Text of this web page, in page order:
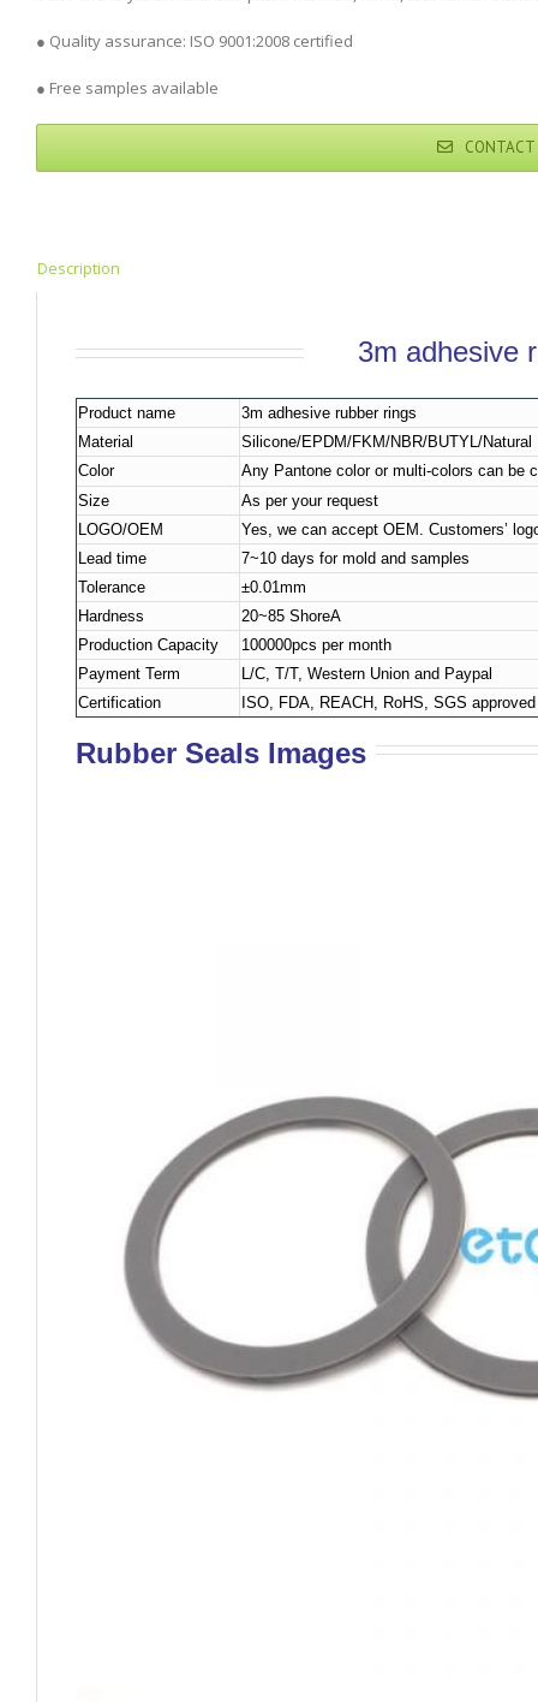
● Quality assurance: ISO 9001:2008 certified
● Free samples available
CONTACT
Description
3m adhesive
Product name
3m adhesive rubber rings
Material
Silicone/EPDM/FKM/NBR/BUTYL/Natural
Color
Any Pantone color or multi-colors can be
Size
As per your request
LOGO/OEM
Yes, we can accept OEM. Customers’
Lead time
7~10 days for mold and samples
Tolerance
±0.01mm
Hardness
20~85 ShoreA
Production Capacity
100000pcs per month
Payment Term
L/C, T/T, Western Union and Paypal
Certification
ISO, FDA, REACH, RoHS, SGS approved
Rubber Seals Images